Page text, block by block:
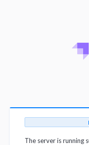
The server is running